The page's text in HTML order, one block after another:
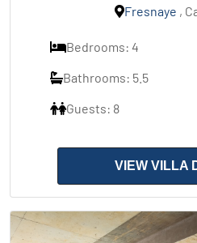
Fresnaye ,
Bedrooms: 4
Bathrooms: 5.5
Guests: 8
VIEW VILLA